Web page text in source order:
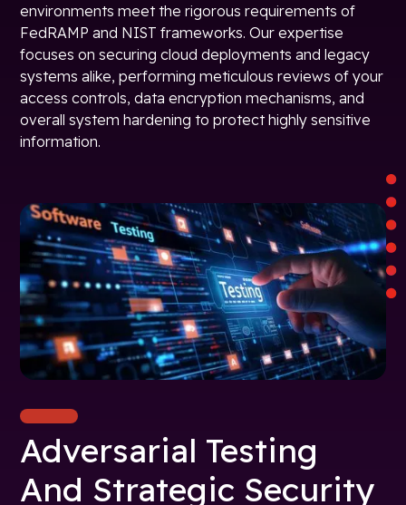
environments meet the rigorous requirements of
FedRAMP and NIST frameworks. Our expertise
focuses on securing cloud deployments and legacy
systems alike, performing meticulous reviews of your
access controls, data encryption mechanisms, and
overall system hardening to protect highly sensitive
information.
Adversarial Testing
And Strategic Security